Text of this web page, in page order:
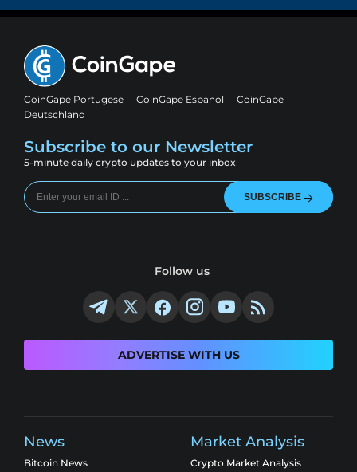
CoinGape Portugese CoinGape Espanol
CoinGape
Deutschland
Subscribe to our Newsletter
5-minute daily crypto updates to your inbox
SUBSCRIBE
Follow us
ADVERTISE WITH US
News
Bitcoin News
Market Analysis
Crypto Market Analysis